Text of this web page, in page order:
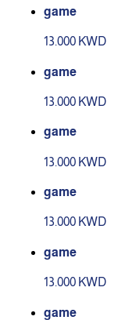
game
13.000 KWD
game
13.000 KWD
game
13.000 KWD
game
13.000 KWD
game
13.000 KWD
game